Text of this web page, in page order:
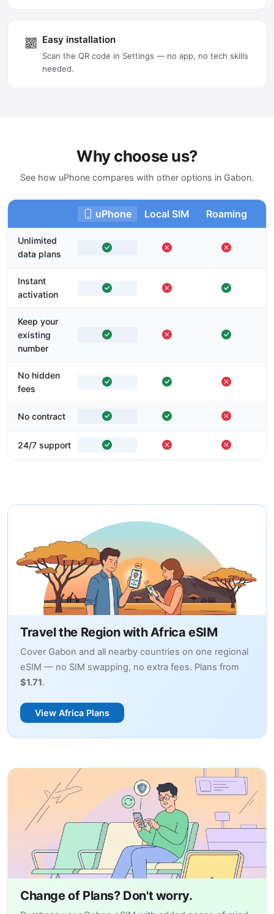
Easy installation
Scan the QR code in Settings — no app, no tech skills
needed.
Why choose us?
See how uPhone compares with other options in Gabon.
uPhone Local SIM Roaming
Unlimited
data plans
Instant
activation
Keep your
existing
number
No hidden
fees
No contract
24/7 support
Travel the Region with Africa eSIM
Cover Gabon and all nearby countries on one regional
eSIM — no SIM swapping, no extra fees. Plans from
$1.71.
View Africa Plans
Change of Plans? Don't worry.